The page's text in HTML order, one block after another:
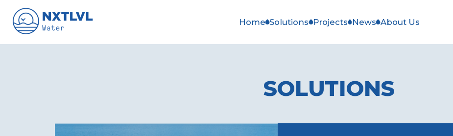
Home Solutions Projects News About Us
SOLUTIONS